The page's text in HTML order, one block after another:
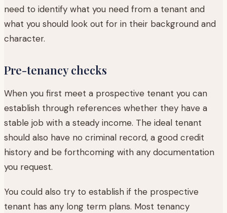
need to identify what you need from a tenant and
what you should look out for in their background and
character.
Pre-tenancy checks
When you first meet a prospective tenant you can
establish through references whether they have a
stable job with a steady income. The ideal tenant
should also have no criminal record, a good credit
history and be forthcoming with any documentation
you request.
You could also try to establish if the prospective
tenant has any long term plans. Most tenancy